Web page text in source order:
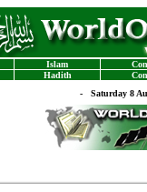
Islam
Hadith
- Saturday 8